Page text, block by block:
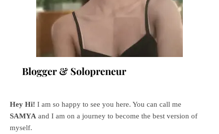
Blogger & Solopreneur
Hey Hi! I am so happy to see you here. You can call me
SAMYA and I am on a journey to become the best version of
myself.